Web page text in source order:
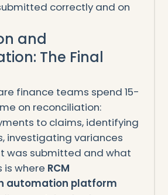
correctly and on
and
The Final
finance teams spend 15-
on reconciliation:
to claims, identifying
investigating variances
was submitted and what
is where RCM
automation platform